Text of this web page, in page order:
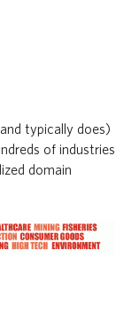
typically does)
of industries
domain